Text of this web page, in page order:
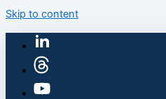
Skip to content